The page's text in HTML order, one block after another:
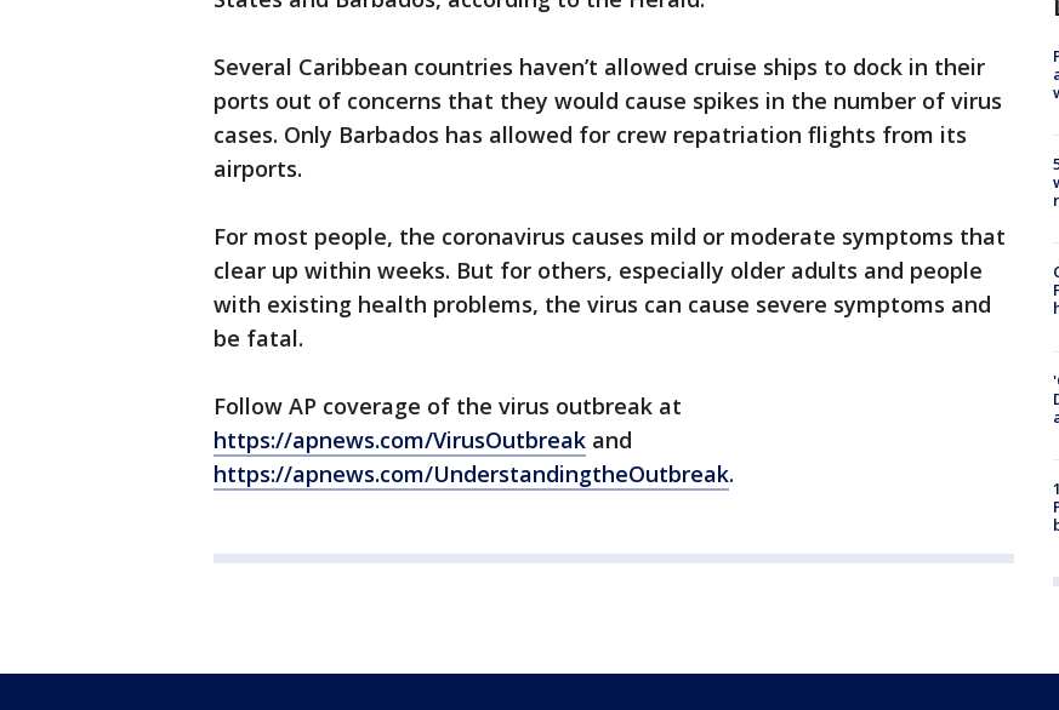
Several Caribbean countries haven’t allowed cruise ships to dock in their
ports out of concerns that they would cause spikes in the number of virus
cases. Only Barbados has allowed for crew repatriation flights from its
airports.
For most people, the coronavirus causes mild or moderate symptoms that
clear up within weeks. But for others, especially older adults and people
with existing health problems, the virus can cause severe symptoms and
be fatal.
Follow AP coverage of the virus outbreak at
https://apnews.com/VirusOutbreak and
https://apnews.com/UnderstandingtheOutbreak.